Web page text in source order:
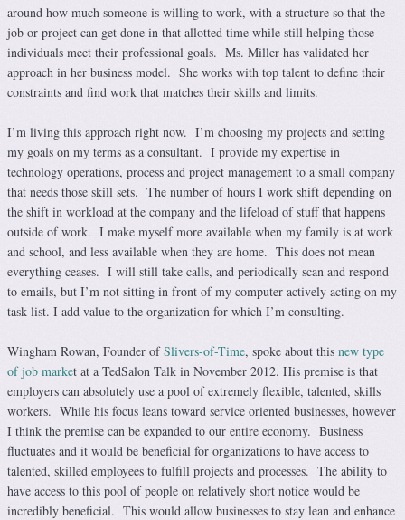
around how much someone is willing to work, with a structure so that the
job or project can get done in that allotted time while still helping those
individuals meet their professional goals. Ms. Miller has validated her
approach in her business model. She works with top talent to define their
constraints and find work that matches their skills and limits.
I’m living this approach right now. I’m choosing my projects and setting
my goals on my terms as a consultant. I provide my expertise in
technology operations, process and project management to a small company
that needs those skill sets. The number of hours I work shift depending on
the shift in workload at the company and the lifeload of stuff that happens
outside of work. I make myself more available when my family is at work
and school, and less available when they are home. This does not mean
everything ceases. I will still take calls, and periodically scan and respond
to emails, but I’m not sitting in front of my computer actively acting on my
task list. I add value to the organization for which I’m consulting.
Wingham Rowan, Founder ofSlivers-of-Time, spoke about this new type
of job market at a TedSalon Talk in November 2012. His premise is that
employers can absolutely use a pool of extremely flexible, talented, skills
workers. While his focus leans toward service oriented businesses, however
I think the premise can be expanded to our entire economy. Business
fluctuates and it would be beneficial for organizations to have access to
talented, skilled employees to fulfill projects and processes. The ability to
have access to this pool of people on relatively short notice would be
incredibly beneficial. This would allow businesses to stay lean and enhance